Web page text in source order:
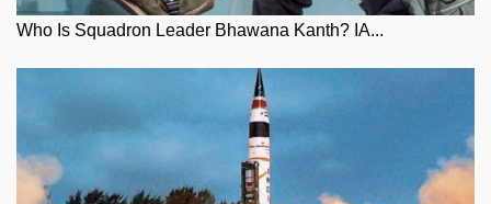
Who Is Squadron Leader Bhawana Kanth? IA...